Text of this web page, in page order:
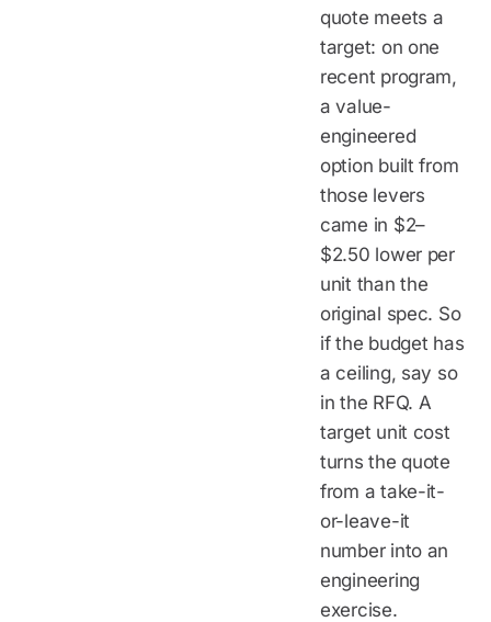
quote meets a
target: on one
recent program,
a value-
engineered
option built from
those levers
came in $2–
$2.50 lower per
unit than the
original spec. So
if the budget has
a ceiling, say so
in the RFQ. A
target unit cost
turns the quote
from a take-it-
or-leave-it
number into an
engineering
exercise.